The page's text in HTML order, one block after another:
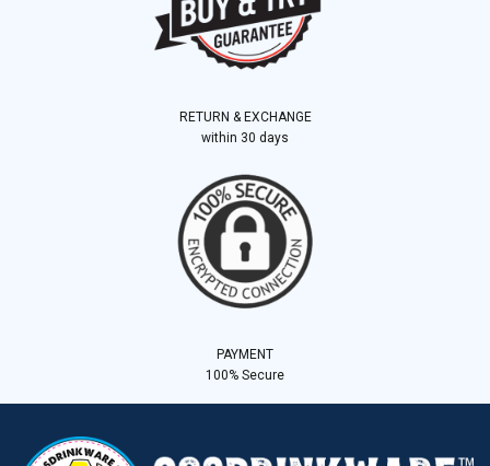
RETURN & EXCHANGE
within 30 days
PAYMENT
100% Secure